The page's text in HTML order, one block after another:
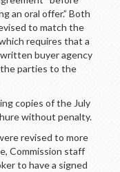
an oral offer.” Both
to match the
requires that a
buyer agency
parties to the
copies of the July
without penalty.
revised to more
Commission staff
to have a signed